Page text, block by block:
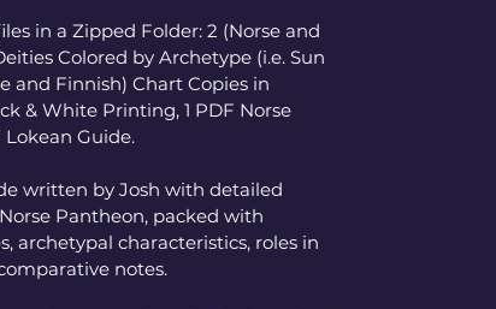
in a Zipped Folder: 2 (Norse and
Colored by Archetype (i.e. Sun
and Finnish) Chart Copies in
& White Printing, 1 PDF Norse
Lokean Guide.
written by Josh with detailed
Pantheon, packed with
archetypal characteristics, roles in
notes.